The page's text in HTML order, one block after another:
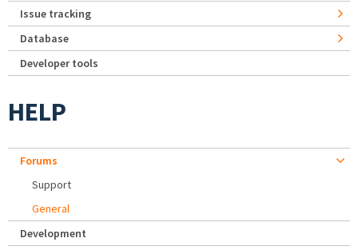
Issue tracking
Database
Developer tools
HELP
Forums
Support
General
Development